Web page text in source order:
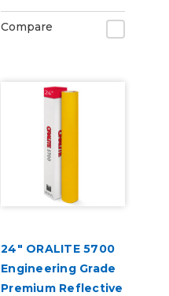
Compare
24" ORALITE 5700
Engineering Grade
Premium Reflective